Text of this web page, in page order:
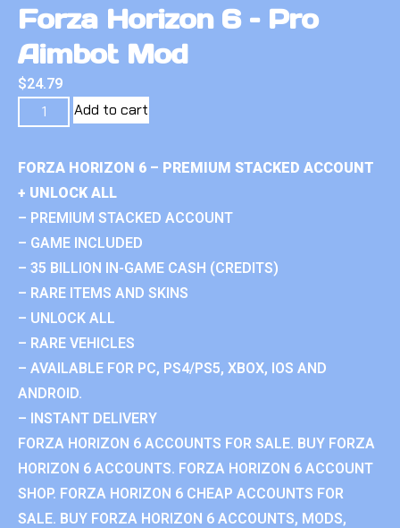
Forza Horizon 6 – Pro
Aimbot Mod
$24.79
Add to cart
FORZA HORIZON 6 – PREMIUM STACKED ACCOUNT
+ UNLOCK ALL
– PREMIUM STACKED ACCOUNT
– GAME INCLUDED
– 35 BILLION IN-GAME CASH (CREDITS)
– RARE ITEMS AND SKINS
– UNLOCK ALL
– RARE VEHICLES
– AVAILABLE FOR PC, PS4/PS5, XBOX, IOS AND
ANDROID.
– INSTANT DELIVERY
FORZA HORIZON 6 ACCOUNTS FOR SALE. BUY FORZA
HORIZON 6 ACCOUNTS. FORZA HORIZON 6 ACCOUNT
SHOP. FORZA HORIZON 6 CHEAP ACCOUNTS FOR
SALE. BUY FORZA HORIZON 6 ACCOUNTS, MODS,